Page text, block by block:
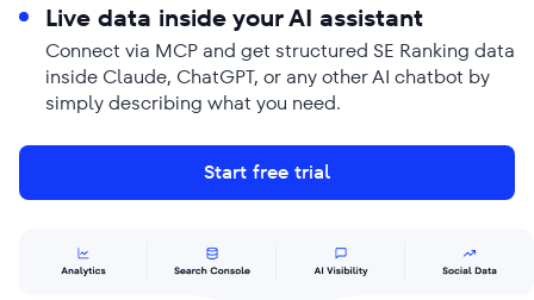
Live data inside your AI assistant
Connect via MCP and get structured SE Ranking data
inside Claude, ChatGPT, or any other AI chatbot by
simply describing what you need.
Start free trial